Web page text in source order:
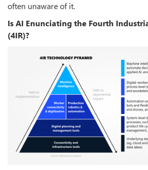
often unaware of it.
Is AI Enunciating the Fourth
(4IR)?